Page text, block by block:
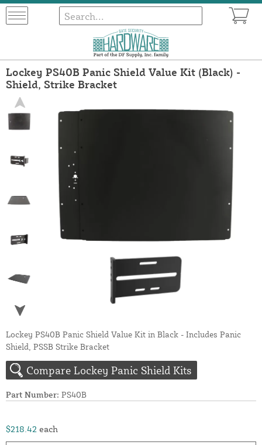
Lockey PS40B Panic Shield Value Kit (Black) -
Shield, Strike Bracket
Lockey PS40B Panic Shield Value Kit in Black - Includes Panic
Shield, PSSB Strike Bracket
Compare Lockey Panic Shield Kits
Part Number: PS40B
$218.42 each